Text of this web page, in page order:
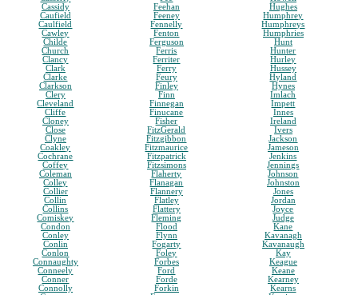
Cassidy
Caufield
Caulfield
Cawley
Childe
Church
Clancy
Clark
Clarke
Clarkson
Clery
Cleveland
Cliffe
Cloney
Close
Clyne
Coakley
Cochrane
Coffey
Coleman
Colley
Collier
Collin
Collins
Comiskey
Condon
Conley
Conlin
Conlon
Connaughty
Conneely
Conner
Connolly
Feehan
Feeney
Fennelly
Fenton
Ferguson
Ferris
Ferriter
Ferry
Feury
Finley
Finn
Finnegan
Finucane
Fisher
FitzGerald
Fitzgibbon
Fitzmaurice
Fitzpatrick
Fitzsimons
Flaherty
Flanagan
Flannery
Flatley
Flattery
Fleming
Flood
Flynn
Fogarty
Foley
Forbes
Ford
Forde
Forkin
Hughes
Humphrey
Humphreys
Humphries
Hunt
Hunter
Hurley
Hussey
Hyland
Hynes
Imlach
Impett
Innes
Ireland
Ivers
Jackson
Jameson
Jenkins
Jennings
Johnson
Johnston
Jones
Jordan
Joyce
Judge
Kane
Kavanagh
Kavanaugh
Kay
Keague
Keane
Kearney
Kearns